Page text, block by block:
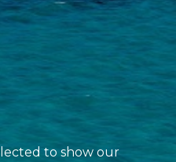
to show our